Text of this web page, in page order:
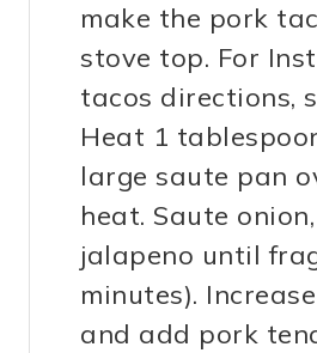
make the pork
stove top. For
tacos directions,
Heat 1
large saute pan
heat. Saute
jalapeno until
minutes).
and add pork